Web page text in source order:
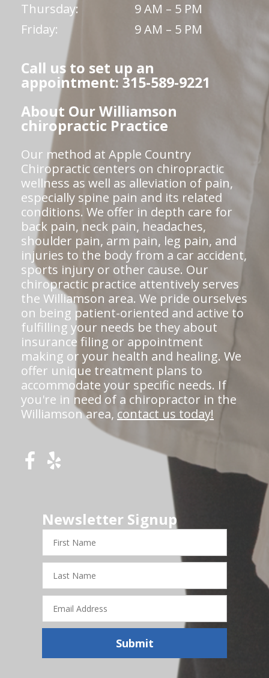
Thursday:
9 AM – 5 PM
Friday:
9 AM – 5 PM
Call us to set up an
appointment: 315-589-9221
About Our Williamson
chiropractic Practice
Our method at Apple Country
Chiropractic centers on chiropractic
wellness as well as alleviation of pain,
especially spine pain and its related
conditions. We offer in depth care for
back pain, neck pain, headaches,
shoulder pain, arm pain, leg pain, and
injuries to the body from a car accident,
sports injury or other cause. Our
chiropractic practice attentively serves
the Williamson area. We pride ourselves
on being patient-oriented and active to
fulfilling your needs be they about
insurance filing or appointment
making or your health and healing. We
offer unique treatment plans to
accommodate your specific needs. If
you're in need of a chiropractor in the
Williamson area, contact us today!
Newsletter Signup
First
Name
Last
Name
Email
Address
Submit